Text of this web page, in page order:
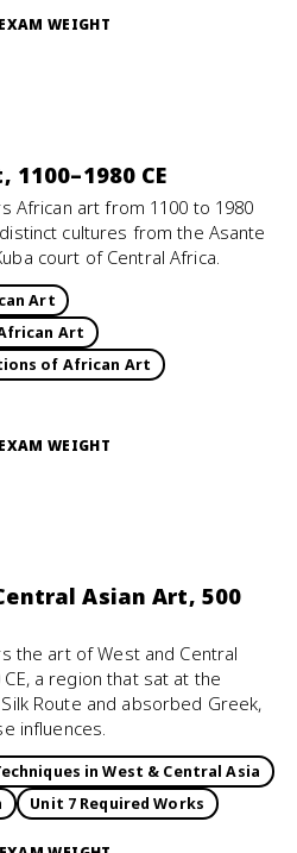
EXAM WEIGHT
CE
African art from 1100 to 1980
cultures from the Asante
court of Central Africa.
Art
Art
of African Art
EXAM WEIGHT
Asian Art, 500
the art of West and Central
a region that sat at the
Route and absorbed Greek,
influences.
in West & Central Asia
Unit 7 Required Works